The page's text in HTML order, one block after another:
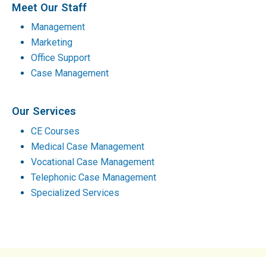
Meet Our Staff
Management
Marketing
Office Support
Case Management
Our Services
CE Courses
Medical Case Management
Vocational Case Management
Telephonic Case Management
Specialized Services